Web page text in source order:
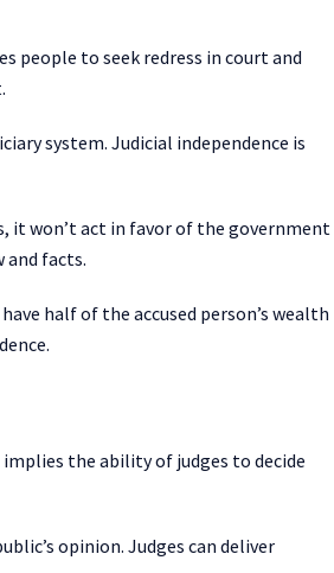
people to seek redress in court and
system. Judicial independence is
it won’t act in favor of the government
and facts.
half of the accused person’s wealth
the ability of judges to decide
opinion. Judges can deliver